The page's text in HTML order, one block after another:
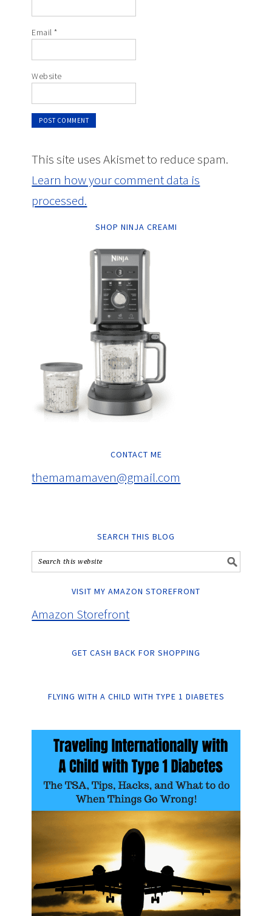
Email*
Website
This site uses Akismet to reduce spam.
Learn how your comment data is
processed.
SHOP NINJA CREAMI
CONTACT ME
themamamaven@gmail.com
SEARCH THIS BLOG
VISIT MY AMAZON STOREFRONT
Amazon Storefront
GET CASH BACK FOR SHOPPING
FLYING WITH A CHILD WITH TYPE 1 DIABETES